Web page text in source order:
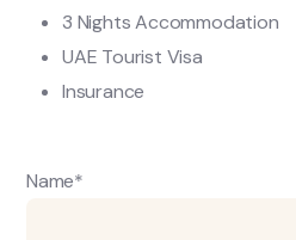
3 Nights Accommodation
UAE Tourist Visa
Insurance
Name*